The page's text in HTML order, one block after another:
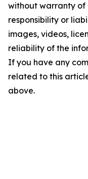
without warranty of
responsibility or
images, videos,
reliability of the
If you have any
related to this
above.